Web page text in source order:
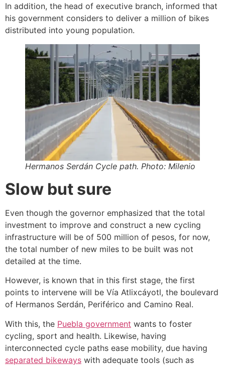
In addition, the head of executive branch, informed that
his government considers to deliver a million of bikes
distributed into young population.
Hermanos Serdán Cycle path. Photo: Milenio
Slow but sure
Even though the governor emphasized that the total
investment to improve and construct a new cycling
infrastructure will be of 500 million of pesos, for now,
the total number of new miles to be built was not
detailed at the time.
However, is known that in this first stage, the first
points to intervene will be Vía Atlixcáyotl, the boulevard
of Hermanos Serdán, Periférico and Camino Real.
With this, the Puebla government wants to foster
cycling, sport and health. Likewise, having
interconnected cycle paths ease mobility, due having
separated bikeways with adequate tools (such as